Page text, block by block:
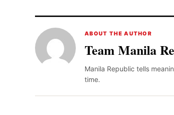
ABOUT THE AUTHOR
Team Manila
Manila Republic tells
time.